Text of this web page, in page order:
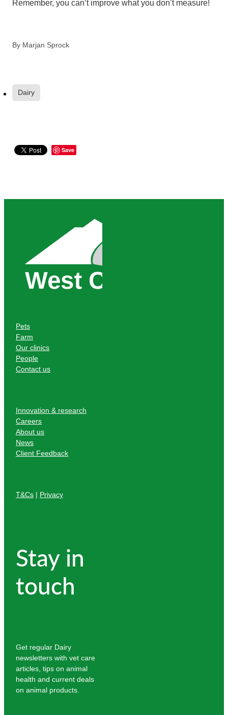
Remember, you can’t improve what you don’t measure!
By Marjan Sprock
Dairy
Save
Pets
Farm
Our clinics
People
Contact us
Innovation & research
Careers
About us
News
Client Feedback
T&Cs | Privacy
Stay in
touch
Get regular Dairy
newsletters with vet care
articles, tips on animal
health and current deals
on animal products.